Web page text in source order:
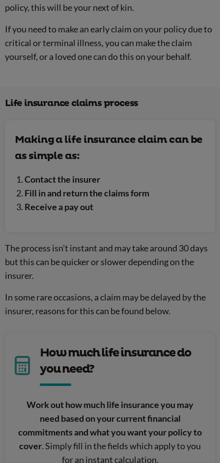
policy, this will be your next of kin.
If you need to make an early claim on your policy due to
critical or terminal illness, you can make the claim
yourself, or a loved one can do this on your behalf.
Life insurance claims process
Making a life insurance claim can be
as simple as:
Contact the insurer
Fill in and return the claims form
Receive a pay out
The process isn’t instant and may take around 30 days
but this can be quicker or slower depending on the
insurer.
In some rare occasions, a claim may be delayed by the
insurer, reasons for this can be found below.
How much life insurance do
you need?
Work out how much life insurance you may
need based on your current financial
commitments and what you want your policy to
cover. Simply fill in the fields which apply to you
for an instant calculation.